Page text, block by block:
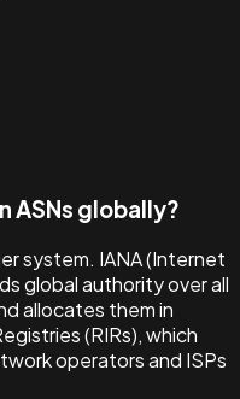
ASNs globally?
system. IANA (Internet
global authority over all
allocates them in
(RIRs), which
operators and ISPs